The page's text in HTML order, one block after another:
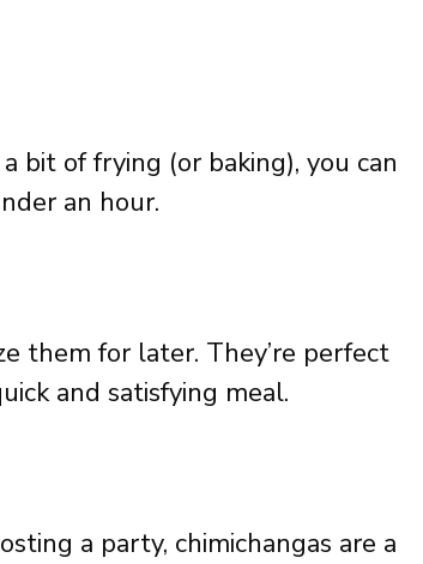
bit of frying (or baking), you can
an hour.
them for later. They’re perfect
and satisfying meal.
a party, chimichangas are a